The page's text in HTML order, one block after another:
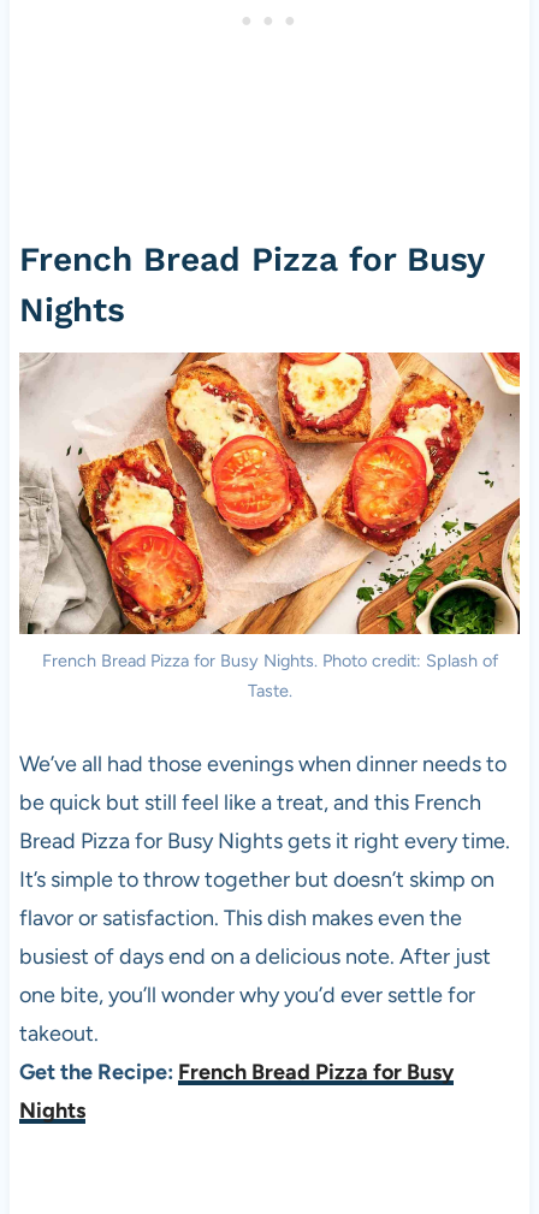
French Bread Pizza for Busy
Nights
French Bread Pizza for Busy Nights. Photo credit: Splash of
Taste.
We’ve all had those evenings when dinner needs to
be quick but still feel like a treat, and this French
Bread Pizza for Busy Nights gets it right every time.
It’s simple to throw together but doesn’t skimp on
flavor or satisfaction. This dish makes even the
busiest of days end on a delicious note. After just
one bite, you’ll wonder why you’d ever settle for
takeout.
Get the Recipe: French Bread Pizza for Busy
Nights